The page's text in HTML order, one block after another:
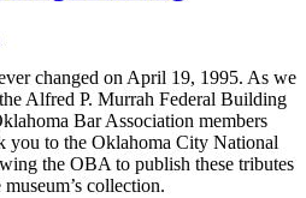
changed on April 19, 1995. As we
Alfred P. Murrah Federal Building
Bar Association members
you to the Oklahoma City National
the OBA to publish these tributes
collection.